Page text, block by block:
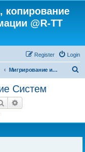
копирование
@R-TT
Login
Register
Мигрирование и Клонирование Систем
Систем
Search